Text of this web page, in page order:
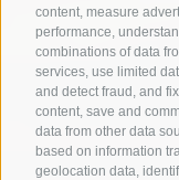
content, measure
performance,
combinations of data
services, use limited
and detect fraud, and
content, save and
data from other data
based on information
geolocation data,